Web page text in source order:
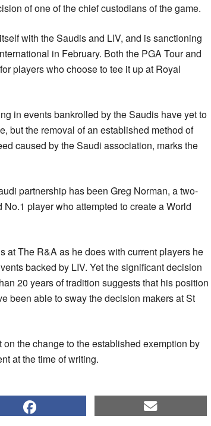
of one of the chief custodians of the game.
with the Saudis and LIV, and is sanctioning
in February. Both the PGA Tour and
players who choose to tee it up at Royal
in events bankrolled by the Saudis have yet to
but the removal of an established method of
caused by the Saudi association, marks the
partnership has been Greg Norman, a two-
player who attempted to create a World
at The R&A as he does with current players he
backed by LIV. Yet the significant decision
20 years of tradition suggests that his position
been able to sway the decision makers at St
the change to the established exemption by
at the time of writing.